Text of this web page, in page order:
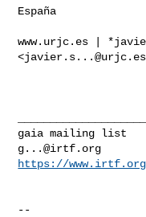
España
www.urjc.es | *
<javier.s...@urjc.es
g...@irtf.org
https://
--